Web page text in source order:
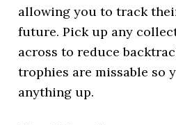
allowing you to track
future. Pick up any
across to reduce
trophies are missable so
anything up.